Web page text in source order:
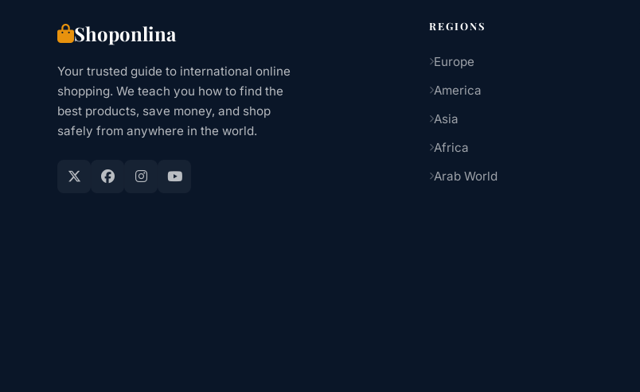
Shoponlina
Your trusted guide to international online
shopping. We teach you how to find the
best products, save money, and shop
safely from anywhere in the world.
REGIONS
Europe
America
Asia
Africa
Arab World